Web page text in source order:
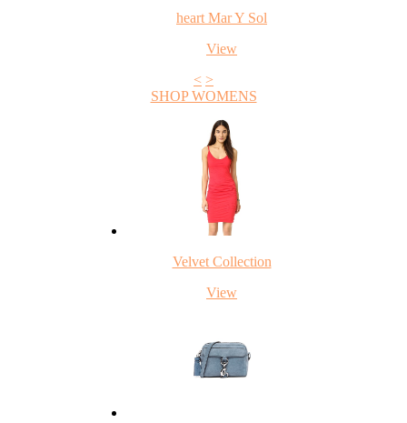
heart Mar Y Sol
View
< >
SHOP WOMENS
Velvet Collection
View